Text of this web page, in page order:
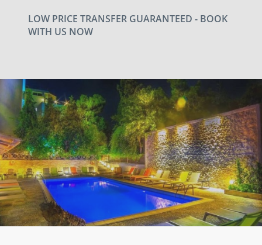
LOW PRICE TRANSFER GUARANTEED - BOOK
WITH US NOW